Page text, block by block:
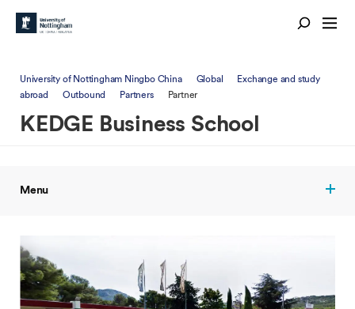
University of Nottingham Ningbo China Global
Exchange and study
abroad
Outbound Partners Partner
KEDGE Business School
Menu